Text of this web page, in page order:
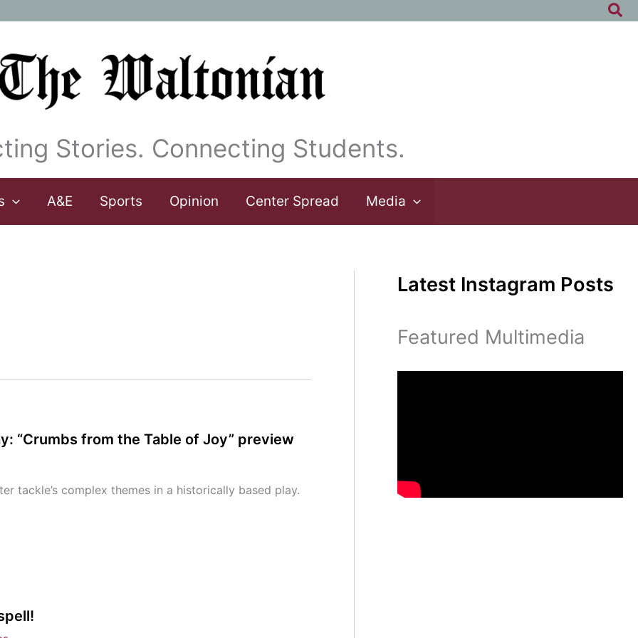
Stories. Connecting Students.
A&E Sports Opinion Center Spread Media
“Crumbs from the Table of Joy” preview
tackle’s complex themes in a historically based play.
Latest Instagram Posts
Featured Multimedia